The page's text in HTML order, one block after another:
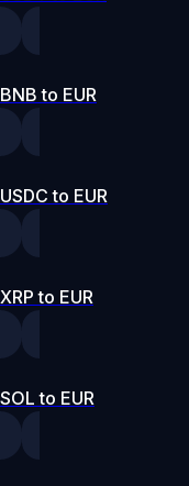
BNB to EUR
USDC to EUR
XRP to EUR
SOL to EUR